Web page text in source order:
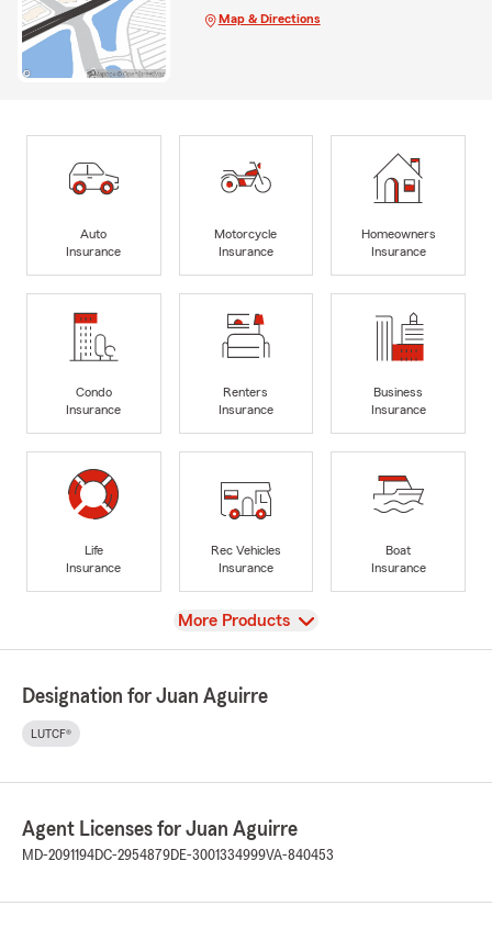
Map & Directions
Auto
Insurance
Motorcycle
Insurance
Homeowners
Insurance
Condo
Insurance
Renters
Insurance
Business
Insurance
Life
Insurance
Rec Vehicles
Insurance
Boat
Insurance
View
More Products
Designation for Juan Aguirre
LUTCF®
Agent Licenses for Juan Aguirre
MD-2091194DC-2954879DE-3001334999VA-840453